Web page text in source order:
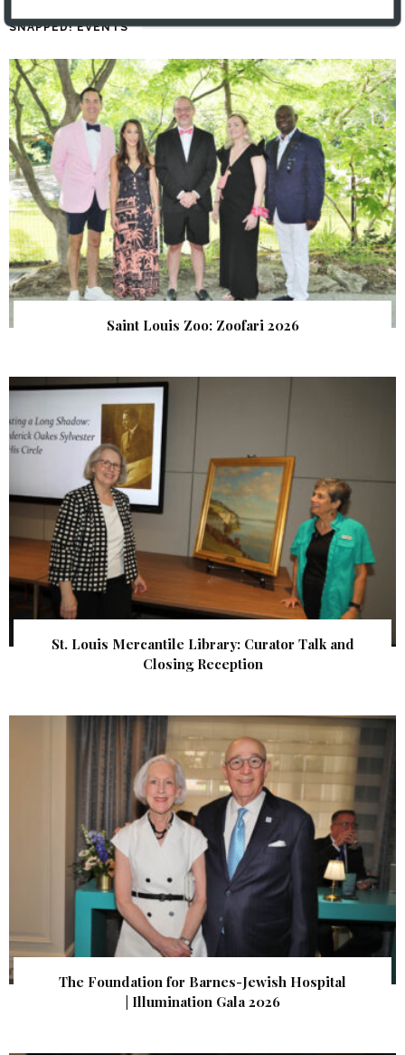
SNAPPED! EVENTS
Saint Louis Zoo: Zoofari 2026
St. Louis Mercantile Library: Curator Talk and
Closing Reception
The Foundation for Barnes-Jewish Hospital
| Illumination Gala 2026